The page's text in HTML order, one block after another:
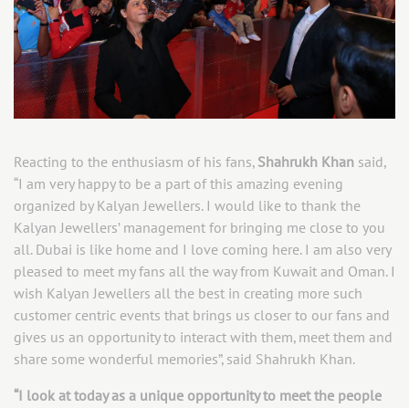
Reacting to the enthusiasm of his fans, Shahrukh Khan said,
“I am very happy to be a part of this amazing evening
organized by Kalyan Jewellers. I would like to thank the
Kalyan Jewellers’ management for bringing me close to you
all. Dubai is like home and I love coming here. I am also very
pleased to meet my fans all the way from Kuwait and Oman. I
wish Kalyan Jewellers all the best in creating more such
customer centric events that brings us closer to our fans and
gives us an opportunity to interact with them, meet them and
share some wonderful memories”, said Shahrukh Khan.
“I look at today as a unique opportunity to meet the people